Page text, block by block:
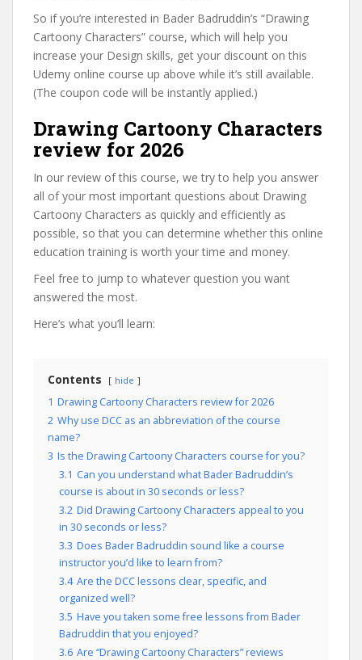
So if you’re interested in Bader Badruddin’s “Drawing
Cartoony Characters” course, which will help you
increase your Design skills, get your discount on this
Udemy online course up above while it’s still available.
(The coupon code will be instantly applied.)
Drawing Cartoony Characters
review for 2026
In our review of this course, we try to help you answer
all of your most important questions about Drawing
Cartoony Characters as quickly and efficiently as
possible, so that you can determine whether this online
education training is worth your time and money.
Feel free to jump to whatever question you want
answered the most.
Here’s what you’ll learn:
Contents hide
1 Drawing Cartoony Characters review for 2026
2 Why use DCC as an abbreviation of the course
name?
3 Is the Drawing Cartoony Characters course for you?
3.1 Can you understand what Bader Badruddin’s
course is about in 30 seconds or less?
3.2 Did Drawing Cartoony Characters appeal to you
in 30 seconds or less?
3.3 Does Bader Badruddin sound like a course
instructor you’d like to learn from?
3.4 Are the DCC lessons clear, specific, and
organized well?
3.5 Have you taken some free lessons from Bader
Badruddin that you enjoyed?
3.6 Are “Drawing Cartoony Characters” reviews